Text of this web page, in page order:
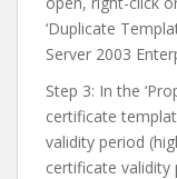
‘Duplicate
Server 2003
Step 3: In the
certificate
validity period
certificate